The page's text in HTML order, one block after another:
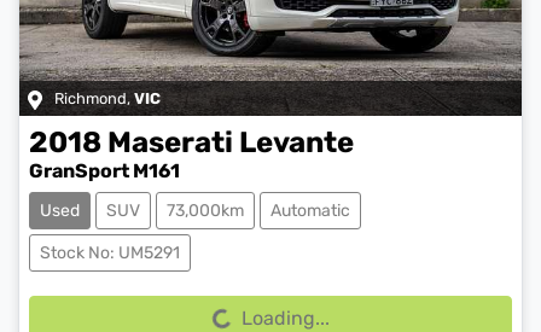
Richmond, VIC
2018 Maserati Levante
GranSport M161
Used SUV 73,000km Automatic
Stock No: UM5291 Loading...
Loading...